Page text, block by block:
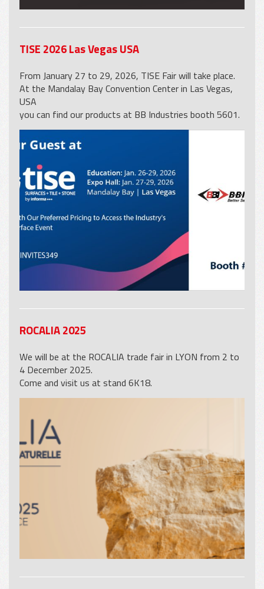
TISE 2026 Las Vegas USA
From January 27 to 29, 2026, TISE Fair will take place.
At the Mandalay Bay Convention Center in Las Vegas,
USA
you can find our products at BB Industries booth 5601.
ROCALIA 2025
We will be at the ROCALIA trade fair in LYON from 2 to
4 December 2025.
Come and visit us at stand 6K18.